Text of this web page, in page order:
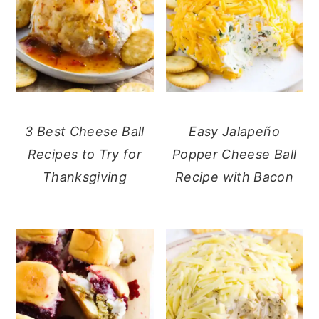
3 Best Cheese Ball
Recipes to Try for
Thanksgiving
Easy Jalapeño
Popper Cheese Ball
Recipe with Bacon